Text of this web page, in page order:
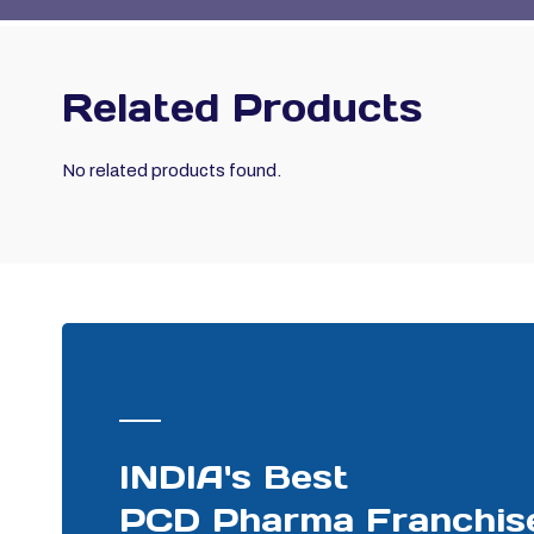
Related Products
No related products found.
INDIA's Best
PCD Pharma